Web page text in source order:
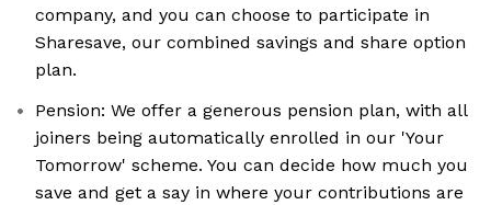
company, and you can choose to participate in
Sharesave, our combined savings and share option
plan.
Pension: We offer a generous pension plan, with all
joiners being automatically enrolled in our 'Your
Tomorrow' scheme. You can decide how much you
save and get a say in where your contributions are